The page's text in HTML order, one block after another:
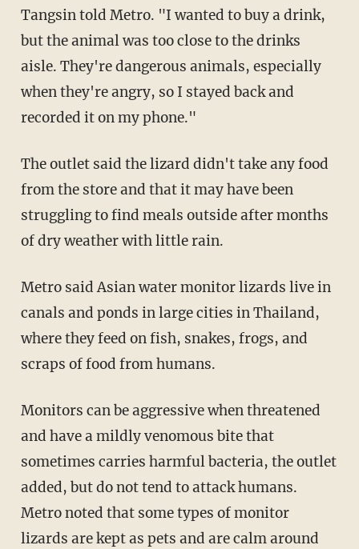
Tangsin told Metro. "I wanted to buy a drink,
but the animal was too close to the drinks
aisle. They're dangerous animals, especially
when they're angry, so I stayed back and
recorded it on my phone."
The outlet said the lizard didn't take any food
from the store and that it may have been
struggling to find meals outside after months
of dry weather with little rain.
Metro said Asian water monitor lizards live in
canals and ponds in large cities in Thailand,
where they feed on fish, snakes, frogs, and
scraps of food from humans.
Monitors can be aggressive when threatened
and have a mildly venomous bite that
sometimes carries harmful bacteria, the outlet
added, but do not tend to attack humans.
Metro noted that some types of monitor
lizards are kept as pets and are calm around